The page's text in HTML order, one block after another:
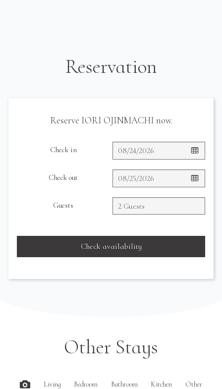
Reservation
Reserve IORI OJINMACHI now.
Check in
Check out
Guests
Check availability
Other Stays
Living Bedroom Bathroom Kitchen Other